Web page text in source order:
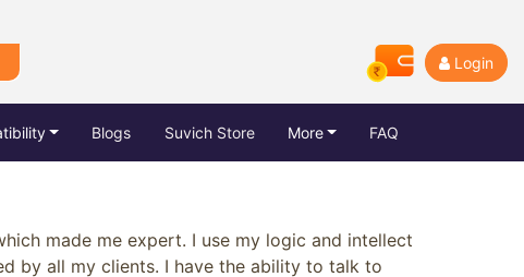
Login
Blogs Suvich Store More FAQ
made me expert. I use my logic and intellect
by all my clients. I have the ability to talk to